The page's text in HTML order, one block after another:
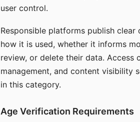
user control.
Responsible platforms publish
how it is used, whether it informs
review, or delete their data. Access
management, and content visibility
in this category.
Age Verification Requirements